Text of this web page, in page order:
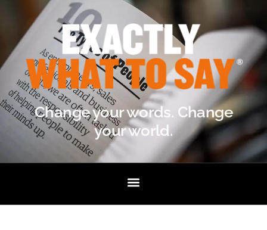
Change your words. Change
your world.